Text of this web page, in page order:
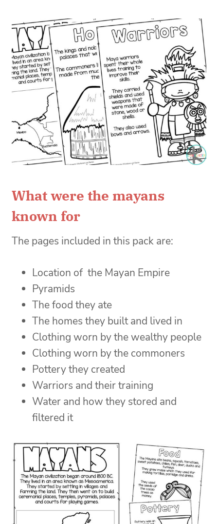
What were the mayans
known for
The pages included in this pack are:
Location of the Mayan Empire
Pyramids
The food they ate
The homes they built and lived in
Clothing worn by the wealthy people
Clothing worn by the commoners
Pottery they created
Warriors and their training
Water and how they stored and
filtered it